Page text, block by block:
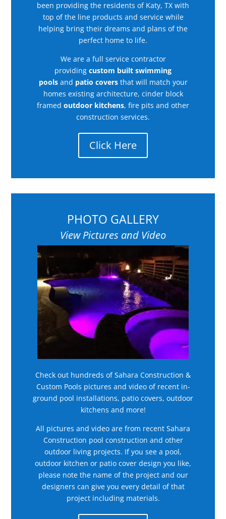
been providing the residents of Katy, TX with
top of the line products and service while
helping bring their dreams and plans of the
perfect home to life.
We are a full service contractor
providing custom built swimming
pools and patio covers that will match your
homes existing architecture, cinder block
framed outdoor kitchens, fire pits and other
construction services.
Click Here
PHOTO GALLERY
View Pictures and Video
Check out hundreds of Sahara Construction &
Custom Pools pictures and video of recent in-
ground pool installations, patio covers, outdoor
kitchens and more!
All pictures and video are from recent Sahara
Construction pool construction and other
outdoor living projects. If you see a pool,
outdoor kitchen or patio cover design you like,
please note the name of the project and our
designers can give you every detail of that
project including materials.